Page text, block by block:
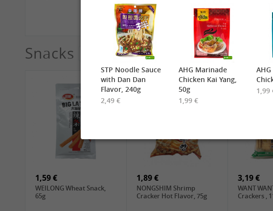
TUFOCO Rice Vermicelli
Bun Tuoi, 400g
6,99 €
CHUNSI Shanghai
Yangchun Noodles, 2kg
2,19 €
FARMER
10mm, 400g
Snacks
1,59 €
WEILONG Wheat Snack,
65g
1,89 €
NONGSHIM Shrimp
Cracker Hot Flavor, 75g
3,19 €
WANT
Crackers ,
STP Noodle Sauce
with Dan Dan
Flavor, 240g
2,49 €
AHG Marinade
Chicken Kai Yang,
50g
1,99 €
1,99